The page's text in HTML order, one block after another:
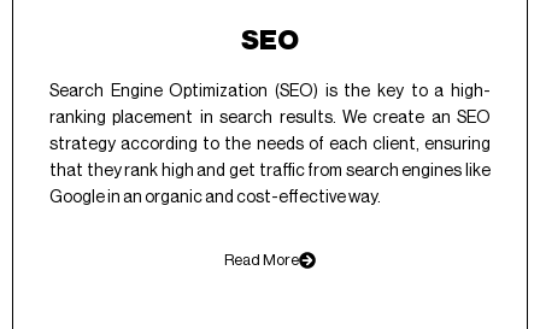
SEO
Search Engine Optimization (SEO) is the key to a high-
ranking placement in search results. We create an SEO
strategy according to the needs of each client, ensuring
that they rank high and get traffic from search engines like
Google in an organic and cost-effective way.
Read More